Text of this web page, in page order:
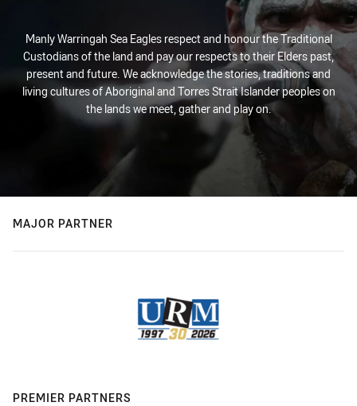
Manly Warringah Sea Eagles respect and honour the Traditional
Custodians of the land and pay our respects to their Elders past,
present and future. We acknowledge the stories, traditions and
living cultures of Aboriginal and Torres Strait Islander peoples on
the lands we meet, gather and play on.
MAJOR PARTNER
PREMIER PARTNERS